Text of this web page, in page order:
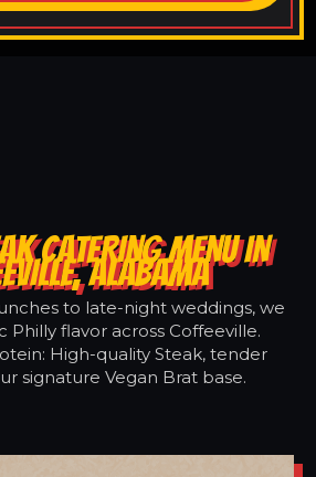
CATERING MENU IN
ALABAMA
to late-night weddings, we
Philly flavor across Coffeeville.
High-quality Steak, tender
signature Vegan Brat base.